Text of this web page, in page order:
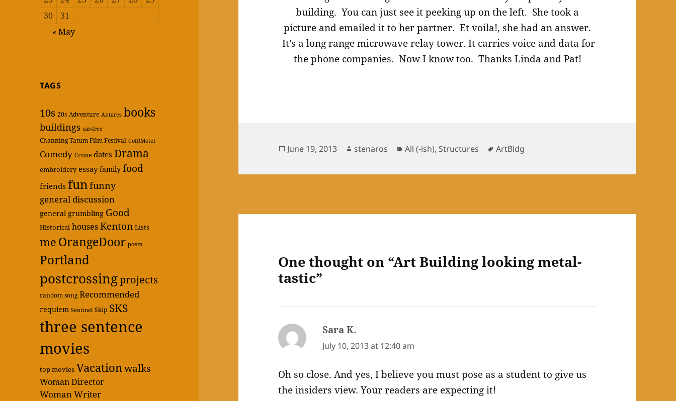
30
31
« May
TAGS
10s 20s Adventure Antares books
buildings car-free
Channing Tatum Film Festival CofRMotel
Comedy Crime dates Drama
embroidery essay family food
friends funfunny
general discussion
general grumbling Good
Historical housesKenton Lists
me OrangeDoor poem
Portland
postcrossingprojects
random song Recommended
requiem Sentinel Skip SKS
three sentence
movies
top movies Vacationwalks
Woman Director
Woman Writer
building. You can just see it peeking up on the left. She took a
picture and emailed it to her partner. Et voila!, she had an answer.
It’s a long range microwave relay tower. It carries voice and data for
the phone companies. Now I know too. Thanks Linda and Pat!
Posted
June 19, 2013 Author
stenaros Categories
All (-ish), Structures Tags
ArtBldg
One thought on “Art Building looking metal-
tastic”
Sara K.
July 10, 2013 at 12:40 am
Oh so close. And yes, I believe you must pose as a student to give us
the insiders view. Your readers are expecting it!